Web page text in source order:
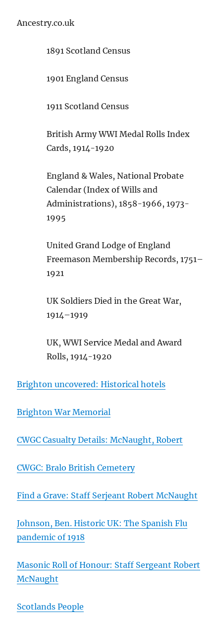
Ancestry.co.uk
1891 Scotland Census
1901 England Census
1911 Scotland Census
British Army WWI Medal Rolls Index
Cards, 1914-1920
England & Wales, National Probate
Calendar (Index of Wills and
Administrations), 1858-1966, 1973-
1995
United Grand Lodge of England
Freemason Membership Records, 1751–
1921
UK Soldiers Died in the Great War,
1914–1919
UK, WWI Service Medal and Award
Rolls, 1914-1920
Brighton uncovered: Historical hotels
Brighton War Memorial
CWGC Casualty Details: McNaught, Robert
CWGC: Bralo British Cemetery
Find a Grave: Staff Serjeant Robert McNaught
Johnson, Ben. Historic UK: The Spanish Flu
pandemic of 1918
Masonic Roll of Honour: Staff Sergeant Robert
McNaught
Scotlands People